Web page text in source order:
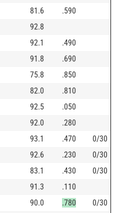
81.6
.590
92.8
92.1
.490
91.8
.690
75.8
.850
82.0
.810
92.5
.050
92.0
.280
93.1 .470
0/30
92.6 .230
0/30
83.1 .430
0/30
91.3
.110
90.0 .780
0/30